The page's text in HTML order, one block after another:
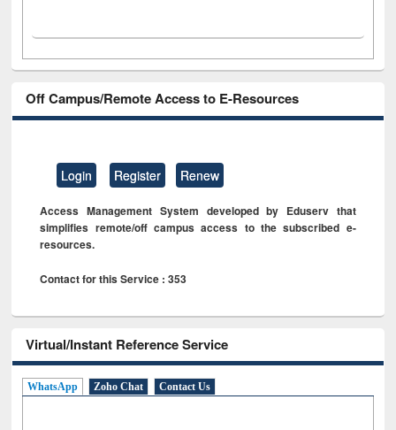
Off Campus/Remote Access to E-Resources
Login Register Renew
Access Management System developed by Eduserv that
simplifies remote/off campus access to the subscribed e-
resources.
Contact for this Service : 353
Virtual/Instant Reference Service
WhatsApp Zoho Chat Contact Us